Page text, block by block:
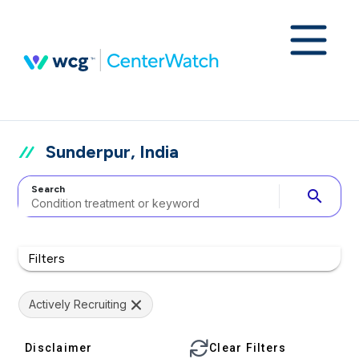
Sunderpur, India
Search search
Filters
Actively Recruiting
Disclaimer Clear Filters